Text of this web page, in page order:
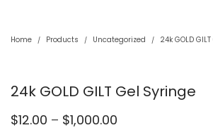
Home / Products / Uncategorized / 24k GOLD
24k GOLD GILT Gel Syringe
$12.00 – $1,000.00